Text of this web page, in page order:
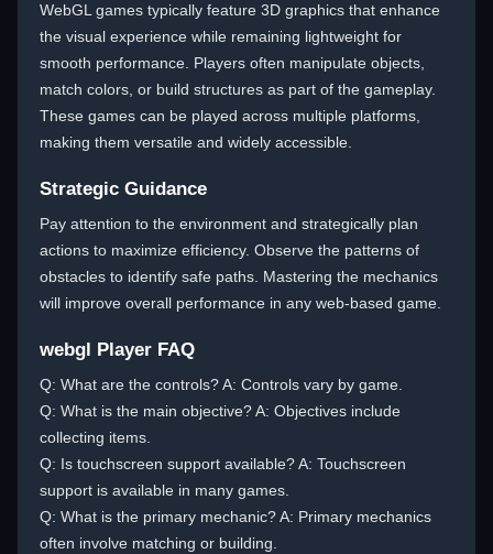
WebGL games typically feature 3D graphics that enhance
the visual experience while remaining lightweight for
smooth performance. Players often manipulate objects,
match colors, or build structures as part of the gameplay.
These games can be played across multiple platforms,
making them versatile and widely accessible.
Strategic Guidance
Pay attention to the environment and strategically plan
actions to maximize efficiency. Observe the patterns of
obstacles to identify safe paths. Mastering the mechanics
will improve overall performance in any web-based game.
webgl Player FAQ
Q: What are the controls? A: Controls vary by game.
Q: What is the main objective? A: Objectives include
collecting items.
Q: Is touchscreen support available? A: Touchscreen
support is available in many games.
Q: What is the primary mechanic? A: Primary mechanics
often involve matching or building.